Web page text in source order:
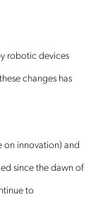
robotic devices
changes has
on innovation) and
since the dawn of
to